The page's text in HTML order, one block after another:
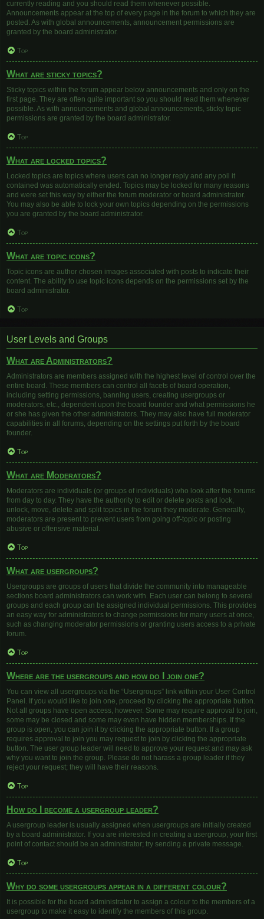
currently reading and you should read them whenever possible.
Announcements appear at the top of every page in the forum to which they are
posted. As with global announcements, announcement permissions are
granted by the board administrator.
Top
What are sticky topics?
Sticky topics within the forum appear below announcements and only on the
first page. They are often quite important so you should read them whenever
possible. As with announcements and global announcements, sticky topic
permissions are granted by the board administrator.
Top
What are locked topics?
Locked topics are topics where users can no longer reply and any poll it
contained was automatically ended. Topics may be locked for many reasons
and were set this way by either the forum moderator or board administrator.
You may also be able to lock your own topics depending on the permissions
you are granted by the board administrator.
Top
What are topic icons?
Topic icons are author chosen images associated with posts to indicate their
content. The ability to use topic icons depends on the permissions set by the
board administrator.
Top
User Levels and Groups
What are Administrators?
Administrators are members assigned with the highest level of control over the
entire board. These members can control all facets of board operation,
including setting permissions, banning users, creating usergroups or
moderators, etc., dependent upon the board founder and what permissions he
or she has given the other administrators. They may also have full moderator
capabilities in all forums, depending on the settings put forth by the board
founder.
Top
What are Moderators?
Moderators are individuals (or groups of individuals) who look after the forums
from day to day. They have the authority to edit or delete posts and lock,
unlock, move, delete and split topics in the forum they moderate. Generally,
moderators are present to prevent users from going off-topic or posting
abusive or offensive material.
Top
What are usergroups?
Usergroups are groups of users that divide the community into manageable
sections board administrators can work with. Each user can belong to several
groups and each group can be assigned individual permissions. This provides
an easy way for administrators to change permissions for many users at once,
such as changing moderator permissions or granting users access to a private
forum.
Top
Where are the usergroups and how do I join one?
You can view all usergroups via the “Usergroups” link within your User Control
Panel. If you would like to join one, proceed by clicking the appropriate button.
Not all groups have open access, however. Some may require approval to join,
some may be closed and some may even have hidden memberships. If the
group is open, you can join it by clicking the appropriate button. If a group
requires approval to join you may request to join by clicking the appropriate
button. The user group leader will need to approve your request and may ask
why you want to join the group. Please do not harass a group leader if they
reject your request; they will have their reasons.
Top
How do I become a usergroup leader?
A usergroup leader is usually assigned when usergroups are initially created
by a board administrator. If you are interested in creating a usergroup, your first
point of contact should be an administrator; try sending a private message.
Top
Why do some usergroups appear in a different colour?
It is possible for the board administrator to assign a colour to the members of a
usergroup to make it easy to identify the members of this group.